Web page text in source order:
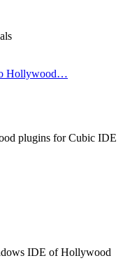
Hollywood…
plugins for Cubic IDE
IDE of Hollywood